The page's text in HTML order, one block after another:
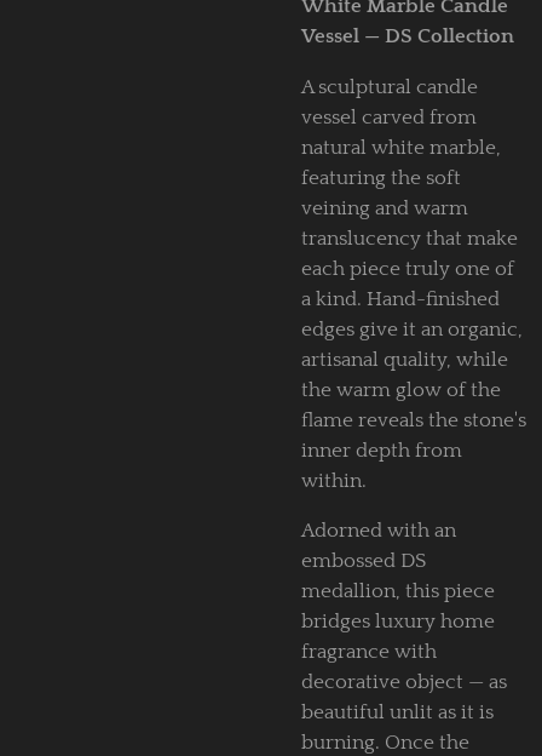
White Marble Candle
Vessel — DS Collection
A sculptural candle
vessel carved from
natural white marble,
featuring the soft
veining and warm
translucency that make
each piece truly one of
a kind. Hand-finished
edges give it an organic,
artisanal quality, while
the warm glow of the
flame reveals the stone's
inner depth from
within.
Adorned with an
embossed DS
medallion, this piece
bridges luxury home
fragrance with
decorative object — as
beautiful unlit as it is
burning. Once the